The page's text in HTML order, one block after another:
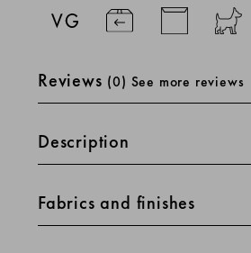
Reviews (0) See more reviews
Stickers A5
Description
comfort. Sleeve lengths are
Fabrics and finishes